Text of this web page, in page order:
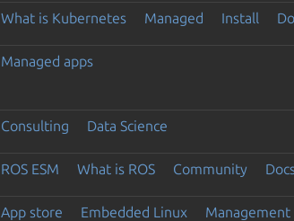
What is Kubernetes Managed Install
Managed apps
Consulting Data Science
ROS ESM What is ROS Community
App store Embedded Linux Management